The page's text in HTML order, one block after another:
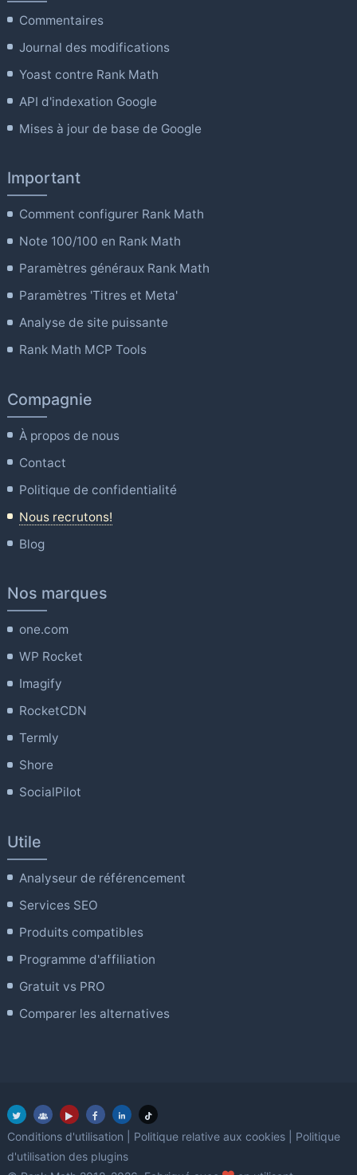
Commentaires
Journal des modifications
Yoast contre Rank Math
API d'indexation Google
Mises à jour de base de Google
Important
Comment configurer Rank Math
Note 100/100 en Rank Math
Paramètres généraux Rank Math
Paramètres 'Titres et Meta'
Analyse de site puissante
Rank Math MCP Tools
Compagnie
À propos de nous
Contact
Politique de confidentialité
Nous recrutons!
Blog
Nos marques
one.com
WP Rocket
Imagify
RocketCDN
Termly
Shore
SocialPilot
Utile
Analyseur de référencement
Services SEO
Produits compatibles
Programme d'affiliation
Gratuit vs PRO
Comparer les alternatives
Conditions d'utilisation Politique relative aux cookies
Politique
d'utilisation des plugins